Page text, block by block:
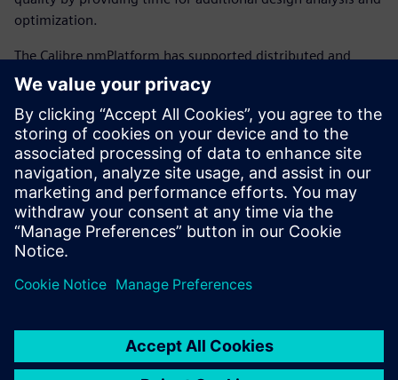
optimization.
The Calibre nmPlatform has supported distrib­uted and
cloud computing for over ten years. With this extensive
experience with both cloud com­puting and the Calibre
nmPlatform comes a unique ability to focus on ease of use
and efficiency to improve scaling, rather than relying on
risky re-architecture efforts. Calibre tools use the same
Calibre engines and licensing, and deliver the same great
per­formance, regardless of the cloud service used.
Delen